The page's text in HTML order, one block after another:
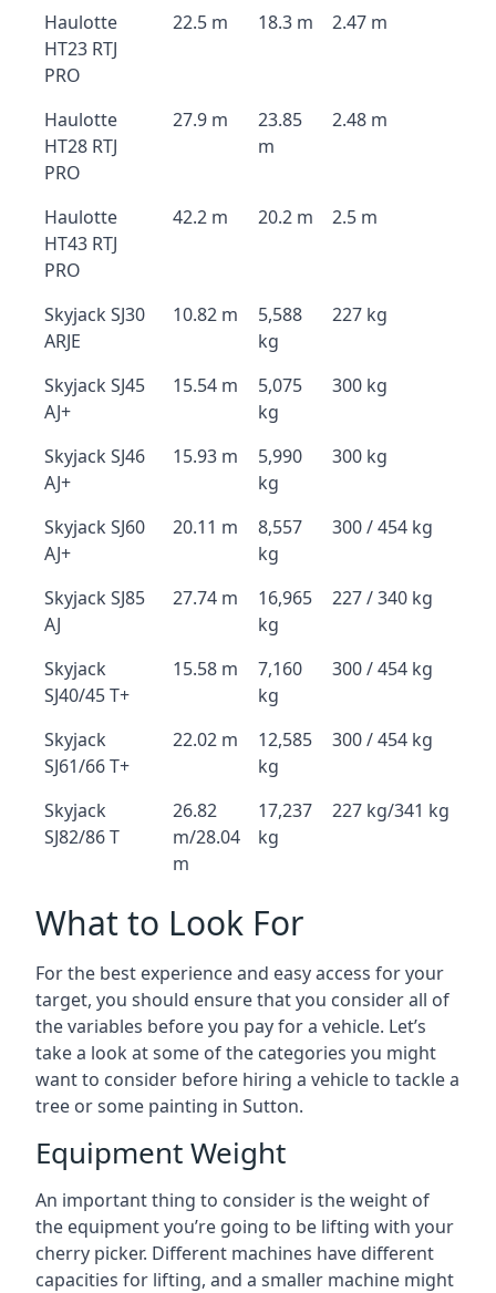
Haulotte
HT23 RTJ
PRO
22.5 m 18.3 m 2.47 m
Haulotte
HT28 RTJ
PRO
27.9 m
23.85
m
2.48 m
Haulotte
HT43 RTJ
PRO
42.2 m 20.2 m 2.5 m
Skyjack SJ30
ARJE
10.82 m
5,588
kg
227 kg
Skyjack SJ45
AJ+
15.54 m
5,075
kg
300 kg
Skyjack SJ46
AJ+
15.93 m
5,990
kg
300 kg
Skyjack SJ60
AJ+
20.11 m
8,557
kg
300 / 454 kg
Skyjack SJ85
AJ
27.74 m
16,965
kg
227 / 340 kg
Skyjack
SJ40/45 T+
15.58 m
7,160
kg
300 / 454 kg
Skyjack
SJ61/66 T+
22.02 m
12,585
kg
300 / 454 kg
Skyjack
SJ82/86 T
26.82
m/28.04
m
17,237
kg
227 kg/341 kg
What to Look For
For the best experience and easy access for your
target, you should ensure that you consider all of
the variables before you pay for a vehicle. Let’s
take a look at some of the categories you might
want to consider before hiring a vehicle to tackle a
tree or some painting in Sutton.
Equipment Weight
An important thing to consider is the weight of
the equipment you’re going to be lifting with your
cherry picker. Different machines have different
capacities for lifting, and a smaller machine might